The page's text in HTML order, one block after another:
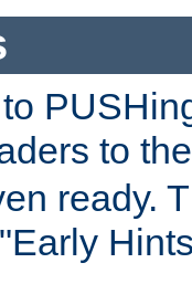
to
ready.